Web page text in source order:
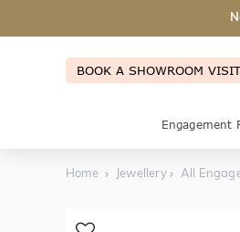
BOOK A SHOWROOM VISIT
Engagement
Home Jewellery All